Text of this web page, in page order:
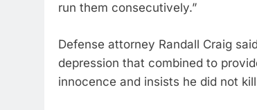
run them consecutively.”
Defense attorney Randall Craig
depression that combined to
innocence and insists he did not